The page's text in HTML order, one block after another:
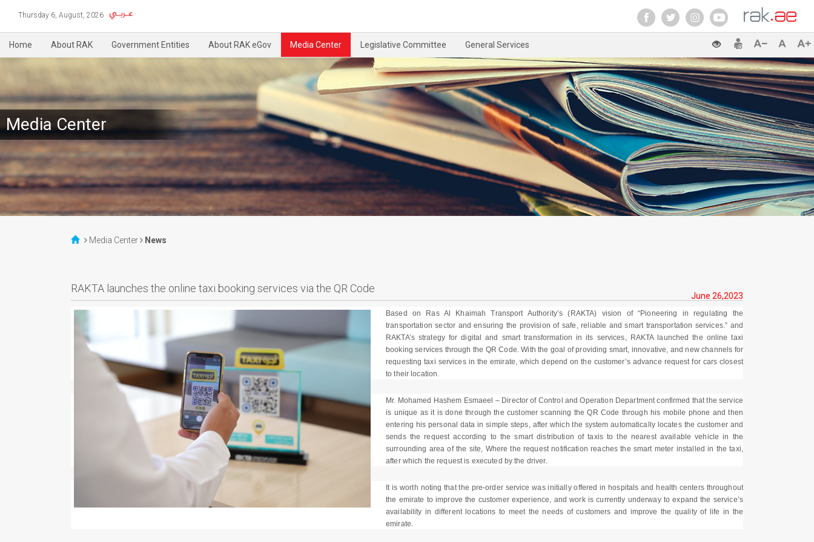
Thursday 6, August, 2026
Home About RAK Government Entities About RAK eGov Media Center Legislative Committee General Services
Media Center
Media Center News
RAKTA launches the online taxi booking services via the QR Code
June 26,2023
Based on Ras Al Khaimah Transport Authority’s (RAKTA) vision of “Pioneering in regulating the
transportation sector and ensuring the provision of safe, reliable and smart transportation services.” and
RAKTA’s strategy for digital and smart transformation in its services, RAKTA launched the online taxi
booking services through the QR Code. With the goal of providing smart, innovative, and new channels for
requesting taxi services in the emirate, which depend on the customer’s advance request for cars closest
to their location.
Mr. Mohamed Hashem Esmaeel – Director of Control and Operation Department confirmed that the service
is unique as it is done through the customer scanning the QR Code through his mobile phone and then
entering his personal data in simple steps, after which the system automatically locates the customer and
sends the request according to the smart distribution of taxis to the nearest available vehicle in the
surrounding area of the site, Where the request notification reaches the smart meter installed in the taxi,
after which the request is executed by the driver.
It is worth noting that the pre-order service was initially offered in hospitals and health centers throughout
the emirate to improve the customer experience, and work is currently underway to expand the service’s
availability in different locations to meet the needs of customers and improve the quality of life in the
emirate.